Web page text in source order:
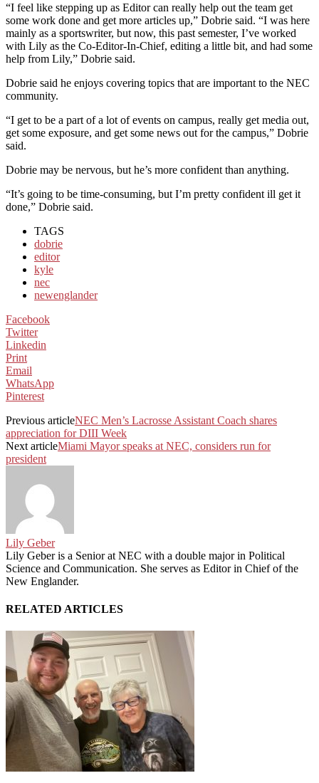
“I feel like stepping up as Editor can really help out the team get
some work done and get more articles up,” Dobrie said. “I was here
mainly as a sportswriter, but now, this past semester, I’ve worked
with Lily as the Co-Editor-In-Chief, editing a little bit, and had some
help from Lily,” Dobrie said.
Dobrie said he enjoys covering topics that are important to the NEC
community.
“I get to be a part of a lot of events on campus, really get media out,
get some exposure, and get some news out for the campus,” Dobrie
said.
Dobrie may be nervous, but he’s more confident than anything.
“It’s going to be time-consuming, but I’m pretty confident ill get it
done,” Dobrie said.
TAGS
dobrie
editor
kyle
nec
newenglander
Facebook
Twitter
Linkedin
Print
Email
WhatsApp
Pinterest
Previous articleNEC Men’s Lacrosse Assistant Coach shares
appreciation for DIII Week
Next articleMiami Mayor speaks at NEC, considers run for
president
Lily Geber
Lily Geber is a Senior at NEC with a double major in Political
Science and Communication. She serves as Editor in Chief of the
New Englander.
RELATED ARTICLES